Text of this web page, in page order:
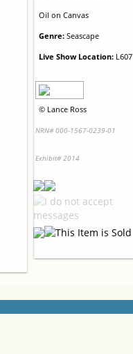
Oil on Canvas
Genre: Seascape
Live Show Location: L607
© Lance Ross
NRN# 000-1567-0239-01
Exhibit# 2014